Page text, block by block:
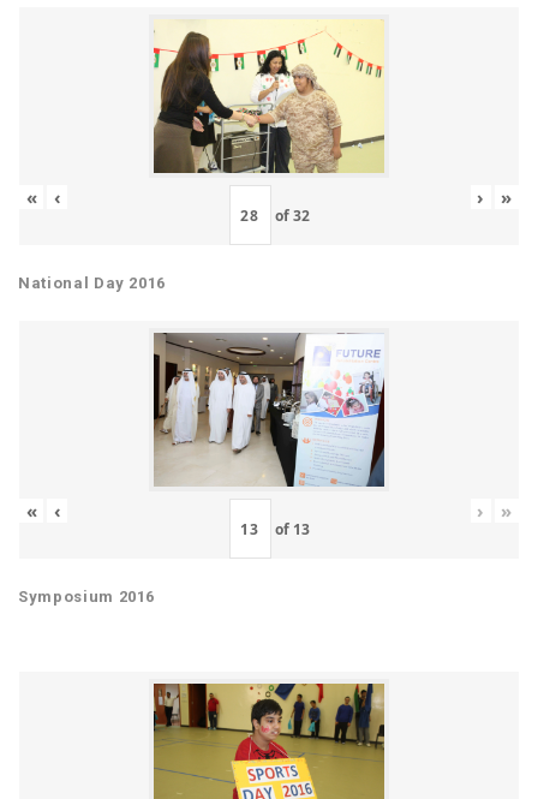
« ‹
of32
› »
National Day 2016
« ‹
of 13
› »
Symposium 2016